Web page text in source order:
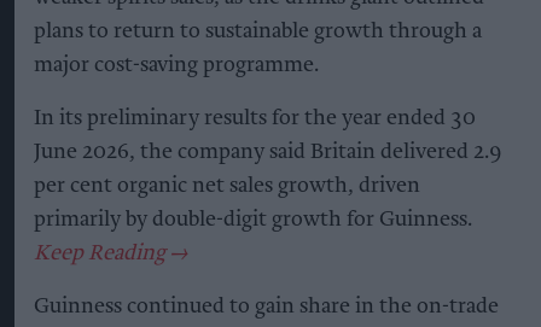
plans to return to sustainable growth through a
major cost-saving programme.
In its preliminary results for the year ended 30
June 2026, the company said Britain delivered 2.9
per cent organic net sales growth, driven
primarily by double-digit growth for Guinness.
Guinness continued to gain share in the on-trade